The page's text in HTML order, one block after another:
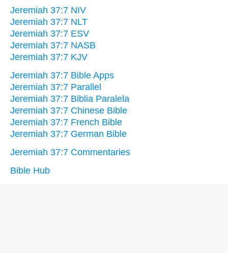
Jeremiah 37:7 NIV
Jeremiah 37:7 NLT
Jeremiah 37:7 ESV
Jeremiah 37:7 NASB
Jeremiah 37:7 KJV
Jeremiah 37:7 Bible Apps
Jeremiah 37:7 Parallel
Jeremiah 37:7 Biblia Paralela
Jeremiah 37:7 Chinese Bible
Jeremiah 37:7 French Bible
Jeremiah 37:7 German Bible
Jeremiah 37:7 Commentaries
Bible Hub